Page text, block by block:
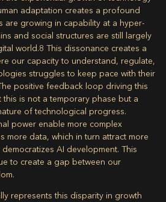
adaptation creates a profound
are growing in capability at a hyper-
and social structures are still largely
world.8 This dissonance creates a
our capacity to understand, regulate,
struggles to keep pace with their
positive feedback loop driving this
this is not a temporary phase but a
of technological progress.
power enable more complex
more data, which in turn attract more
AI development. This
to create a gap between our
represents this disparity in growth